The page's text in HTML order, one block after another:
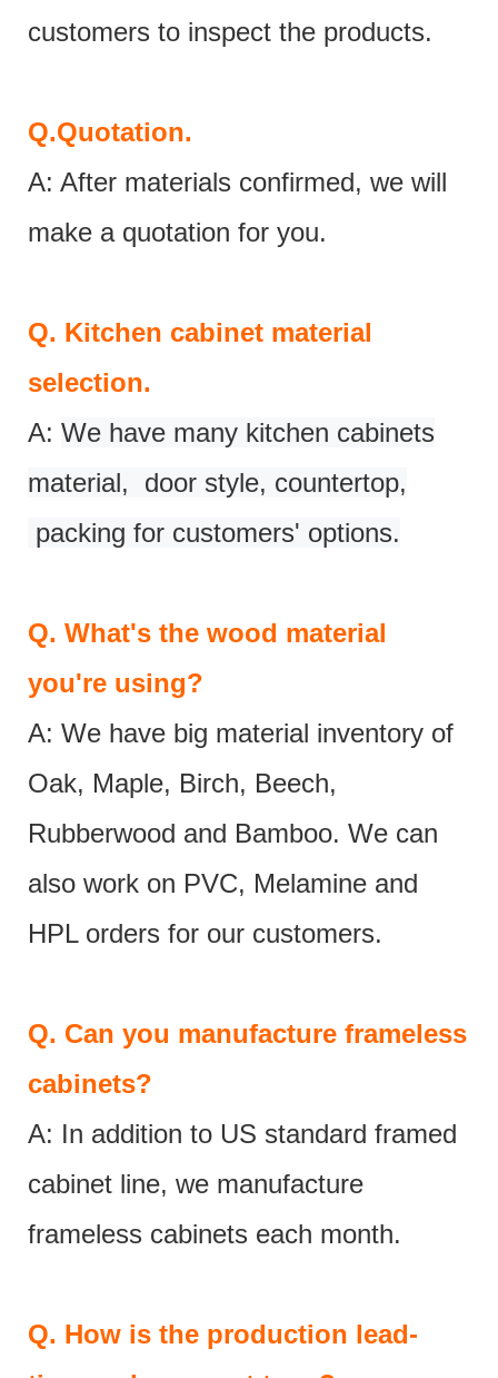
customers to inspect the products.
Q.Quotation.
A: After materials confirmed, we will
make a quotation for you.
Q. Kitchen cabinet material
selection.
A: We have many kitchen cabinets
material, door style, countertop,
packing for customers' options.
Q. What's the wood material
you're using?
A: We have big material inventory of
Oak, Maple, Birch, Beech,
Rubberwood and Bamboo. We can
also work on PVC, Melamine and
HPL orders for our customers.
Q. Can you manufacture frameless
cabinets?
A: In addition to US standard framed
cabinet line, we manufacture
frameless cabinets each month.
Q. How is the production lead-